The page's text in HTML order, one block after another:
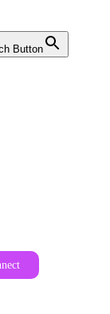
Button